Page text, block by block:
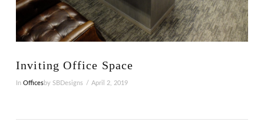
VIEW POST
Inviting Office Space
In Officesby SBDesigns April 2, 2019